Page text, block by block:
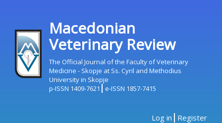
Macedonian
Veterinary Review
The Official Journal of the Faculty of Veterinary
Medicine - Skopje at Ss. Cyril and Methodius
University in Skopje
p-ISSN 1409-7621
e-ISSN 1857-7415
Log in Register